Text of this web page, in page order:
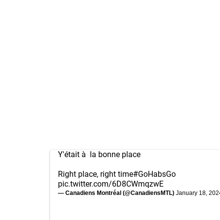
Y'était à la bonne place
Right place, right time#GoHabsGo
pic.twitter.com/6D8CWmqzwE
— Canadiens Montréal (@CanadiensMTL) January 18,